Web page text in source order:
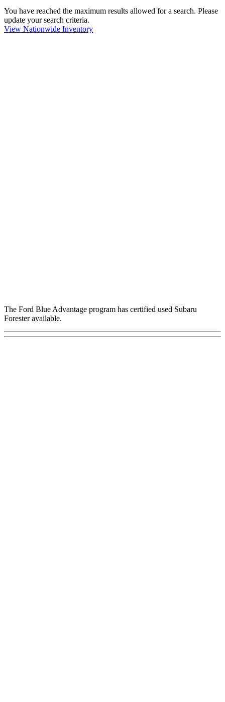
You have reached the maximum results allowed for a search. Please
update your search criteria.
View Nationwide Inventory
The Ford Blue Advantage program has certified used Subaru
Forester available.